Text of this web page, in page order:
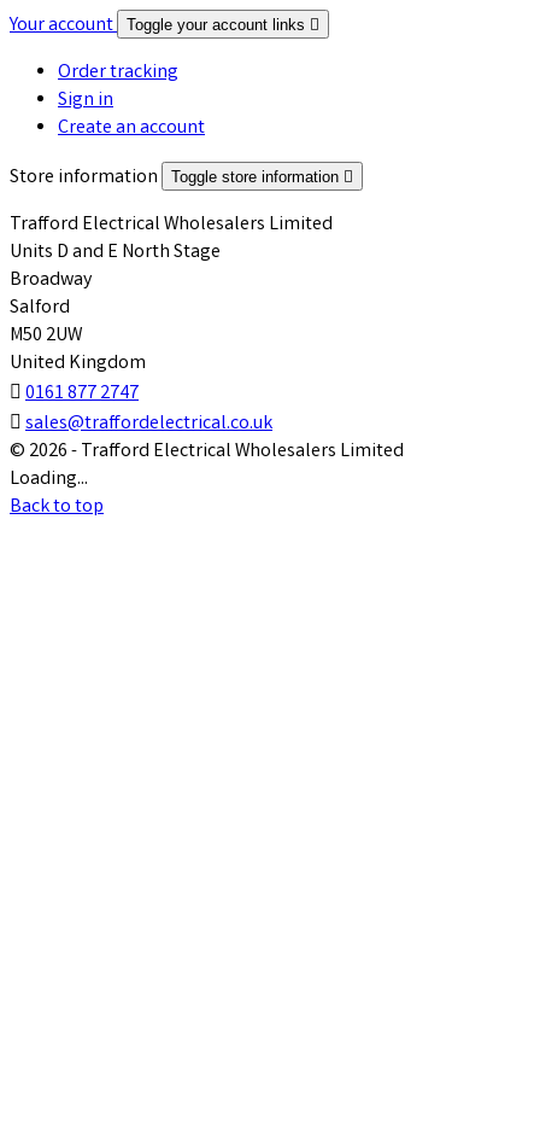
Your account Toggle your account links 
Order tracking
Sign in
Create an account
Store information
Toggle store information 
Trafford Electrical Wholesalers Limited
Units D and E North Stage
Broadway
Salford
M50 2UW
United Kingdom
 0161 877 2747
 sales@traffordelectrical.co.uk
© 2026 - Trafford Electrical Wholesalers Limited
Loading...
Back to top